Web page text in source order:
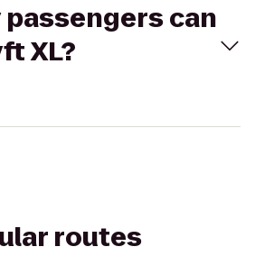
passengers can
XL?
routes